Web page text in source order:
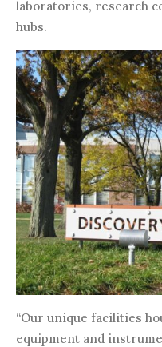
laboratories, research
hubs.
“Our unique facilities
equipment and